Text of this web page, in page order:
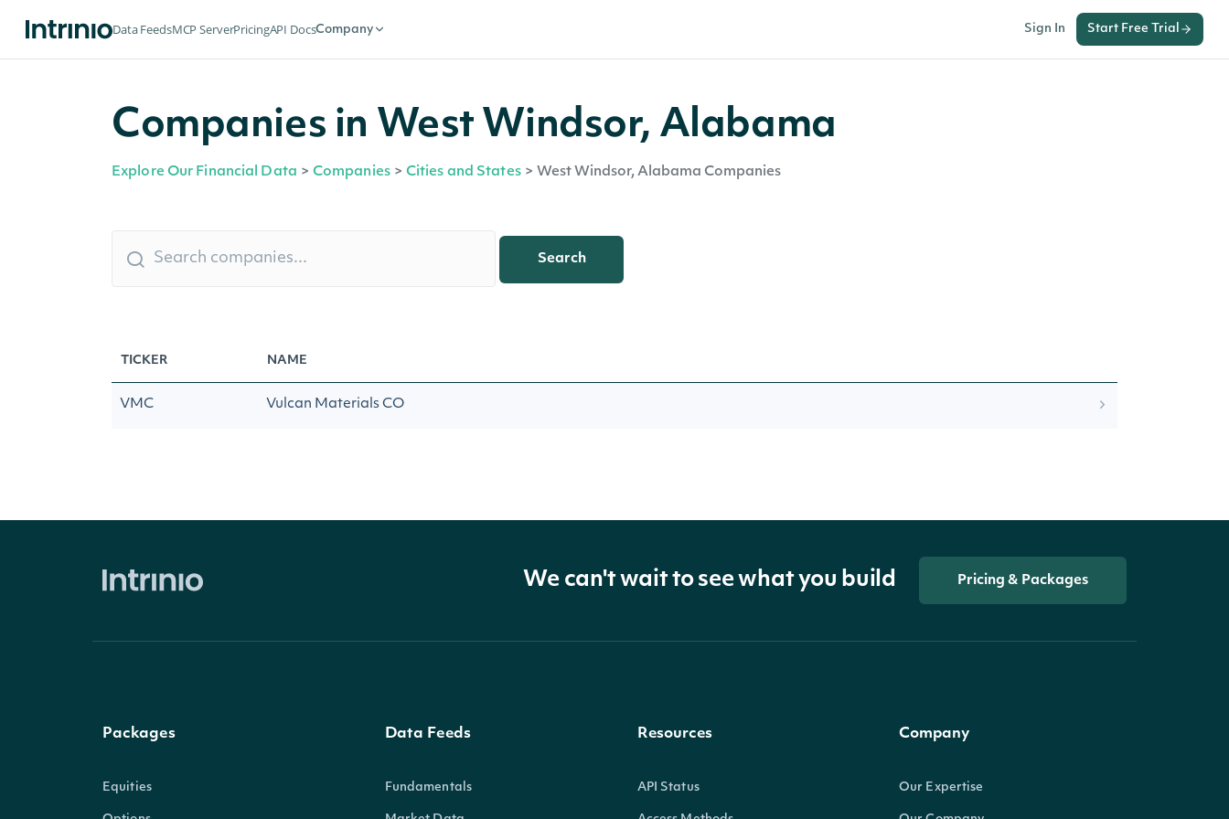
Data FeedsMCP ServerPricingAPI DocsCompany Sign In Start Free Trial
Companies in West Windsor, Alabama
Explore Our Financial Data > Companies > Cities and States > West Windsor, Alabama Companies
Search
TICKER NAME
VMC Vulcan Materials CO
We can't wait to see what you build Pricing & Packages
Packages
Equities
Data Feeds
Fundamentals
Resources
API Status
Company
Our Expertise